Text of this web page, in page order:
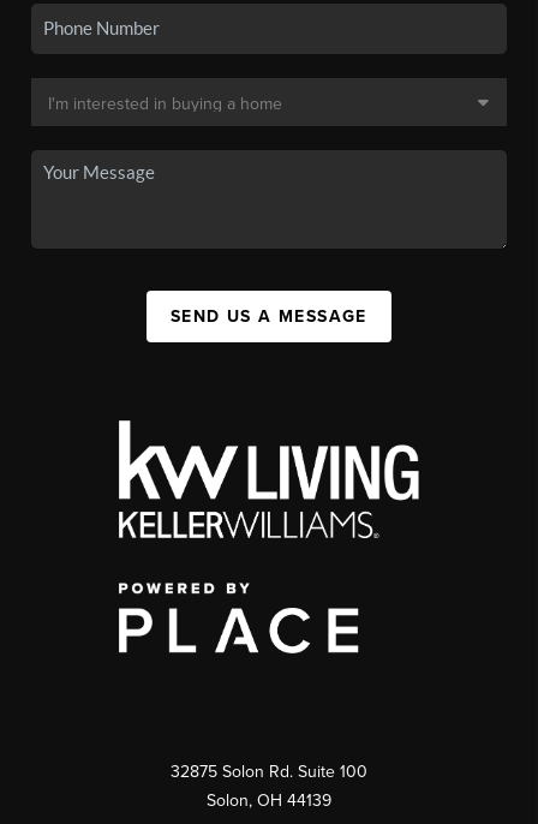
SEND US A MESSAGE
32875 Solon Rd. Suite 100
Solon, OH 44139